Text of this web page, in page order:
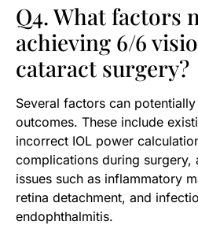
Q4. What factors
achieving 6/6
cataract surgery?
Several factors can
outcomes. These include
incorrect IOL power
complications during surgery,
issues such as inflammatory
retina detachment, and
endophthalmitis.